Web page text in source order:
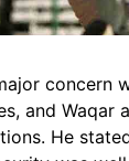
concern
and Waqar
He